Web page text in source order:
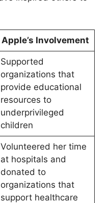
Apple’s Involvement
Supported
organizations that
provide educational
resources to
underprivileged
children
Volunteered her time
at hospitals and
donated to
organizations that
support healthcare